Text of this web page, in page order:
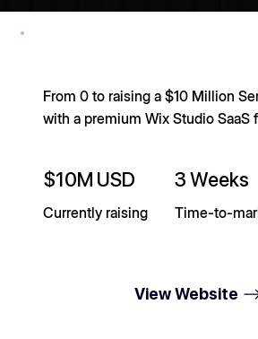
stand
150+
No cherry-picked quotes from a
results for the founders, business
From 0 to raising a $10 Million
with a premium Wix Studio SaaS
$10M USD
Currently raising
3 Weeks
Time-to-